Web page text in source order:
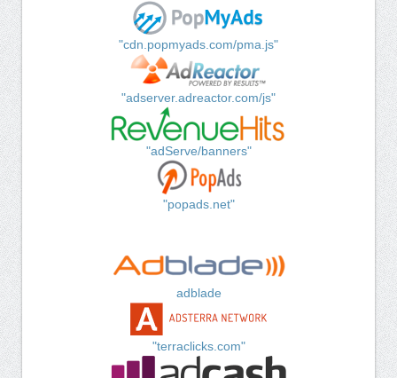
"cdn.popmyads.com/pma.js"
"adserver.adreactor.com/js"
"adServe/banners"
"popads.net"
adblade
"terraclicks.com"